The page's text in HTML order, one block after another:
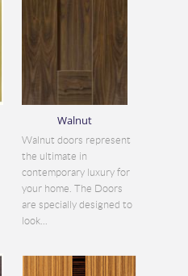
Walnut
Walnut doors represent
the ultimate in
contemporary luxury for
your home. The Doors
are specially designed to
look...